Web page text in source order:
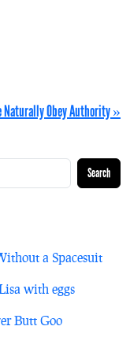
Naturally Obey Authority »
Search
a Spacesuit
with eggs
Butt Goo